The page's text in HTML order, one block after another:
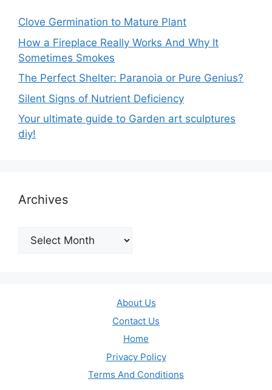
Clove Germination to Mature Plant
How a Fireplace Really Works And Why It
Sometimes Smokes
The Perfect Shelter: Paranoia or Pure Genius?
Silent Signs of Nutrient Deficiency
Your ultimate guide to Garden art sculptures
diy!
Archives
Archives
About Us
Contact Us
Home
Privacy Policy
Terms And Conditions